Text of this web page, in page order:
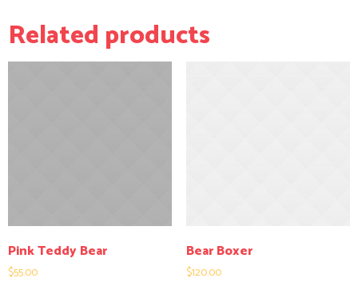
Related products
Pink Teddy Bear
$55.00
Bear Boxer
$120.00